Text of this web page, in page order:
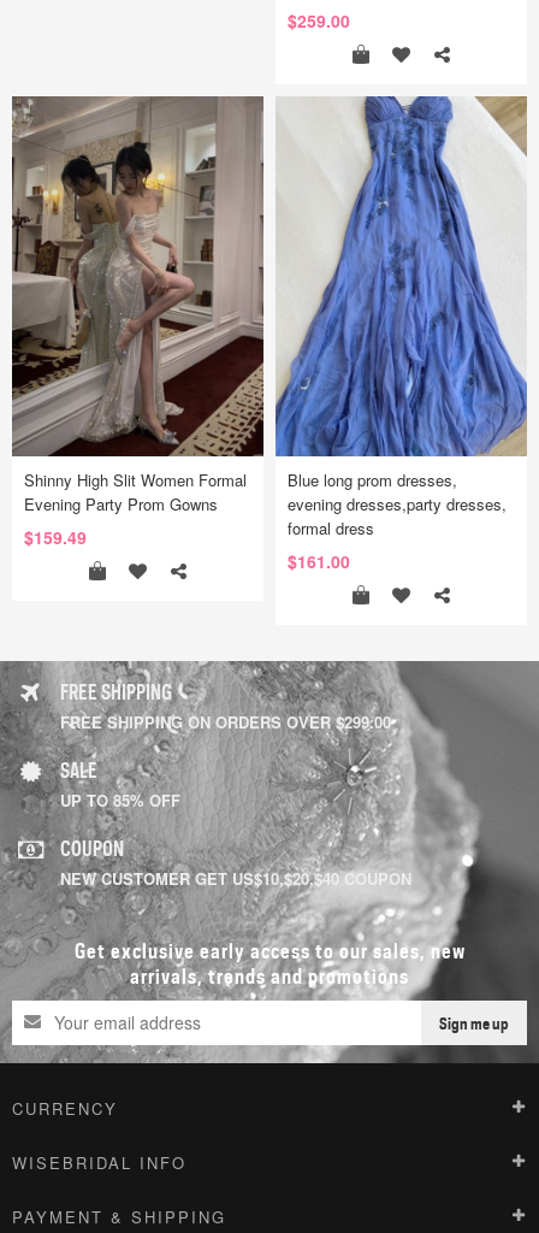
$259.00
Shinny High Slit Women Formal
Evening Party Prom Gowns
$159.49
Blue long prom dresses,
evening dresses,party dresses,
formal dress
$161.00
FREE SHIPPING
FREE SHIPPING ON ORDERS OVER $299.00
SALE
UP TO 85% OFF
COUPON
NEW CUSTOMER GET US$10,$20,$40 COUPON
Get exclusive early access to our sales, new
arrivals, trends and promotions
Sign me up
CURRENCY
WISEBRIDAL INFO
PAYMENT & SHIPPING